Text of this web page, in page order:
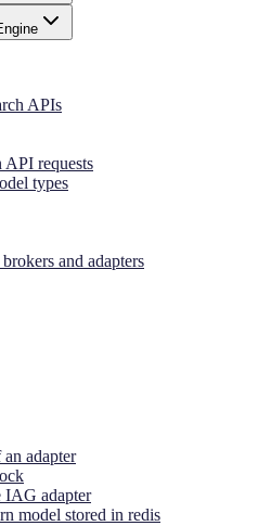
APIs
API requests
types
and adapters
adapter
IAG adapter
model stored in redis